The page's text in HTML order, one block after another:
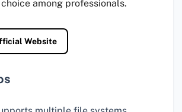
among professionals.
Website